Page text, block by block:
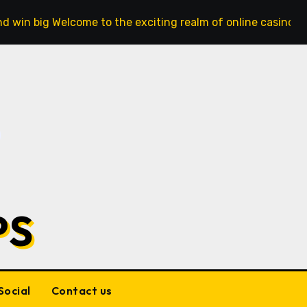
win big Welcome to the exciting realm of online casinos,
Contact us